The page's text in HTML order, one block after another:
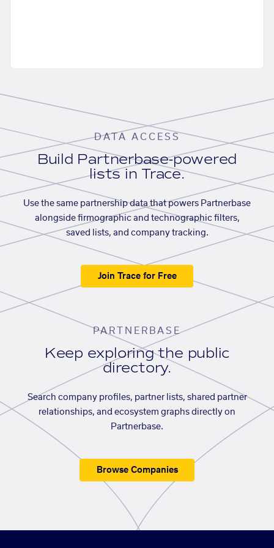
DATA ACCESS
Build Partnerbase-powered
lists in Trace.
Use the same partnership data that powers Partnerbase
alongside firmographic and technographic filters,
saved lists, and company tracking.
Join Trace for Free
PARTNERBASE
Keep exploring the public
directory.
Search company profiles, partner lists, shared partner
relationships, and ecosystem graphs directly on
Partnerbase.
Browse Companies